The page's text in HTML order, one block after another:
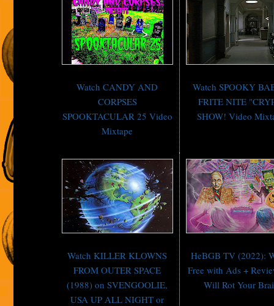
Watch CANDY AND
CORPSES
SPOOKTACULAR 25 Video
Mixtape
Watch SPOOKY
FRITE NITE
SHOW! Video
Watch KILLER KLOWNS
FROM OUTER SPACE
(1988) on SVENGOOLIE,
USA UP ALL NIGHT or
HeBGB TV (2022):
Free with Ads +
Will Rot Your